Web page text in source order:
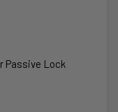
Passive Lock